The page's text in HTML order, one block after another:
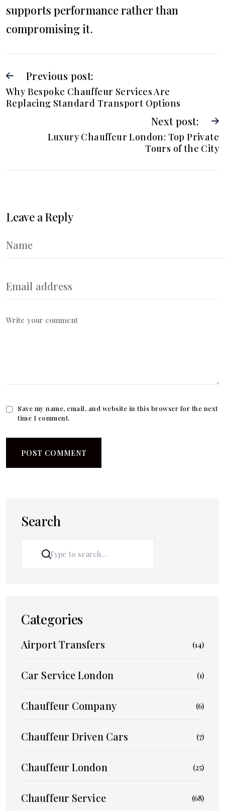
supports performance rather than
compromising it.
Previous post:
Why Bespoke Chauffeur Services Are
Replacing Standard Transport Options
Next post:
Luxury Chauffeur London: Top Private
Tours of the City
Leave a Reply
Save my name, email, and website in this browser for the next
time I comment.
Search
SEARCH
Categories
Airport Transfers (14)
Car Service London (1)
Chauffeur Company (6)
Chauffeur Driven Cars (7)
Chauffeur London (25)
Chauffeur Service (68)